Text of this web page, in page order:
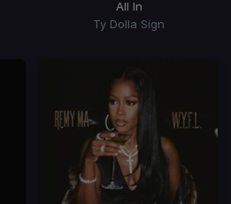
All In
Ty Dolla Sign